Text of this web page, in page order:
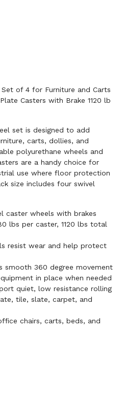
of 4 for Furniture and Carts
Casters with Brake 1120 lb
set is designed to add
carts, dollies, and
polyurethane wheels and
are a handy choice for
use where floor protection
size includes four swivel
caster wheels with brakes
lbs per caster, 1120 lbs total
resist wear and help protect
smooth 360 degree movement
in place when needed
quiet, low resistance rolling
tile, slate, carpet, and
chairs, carts, beds, and